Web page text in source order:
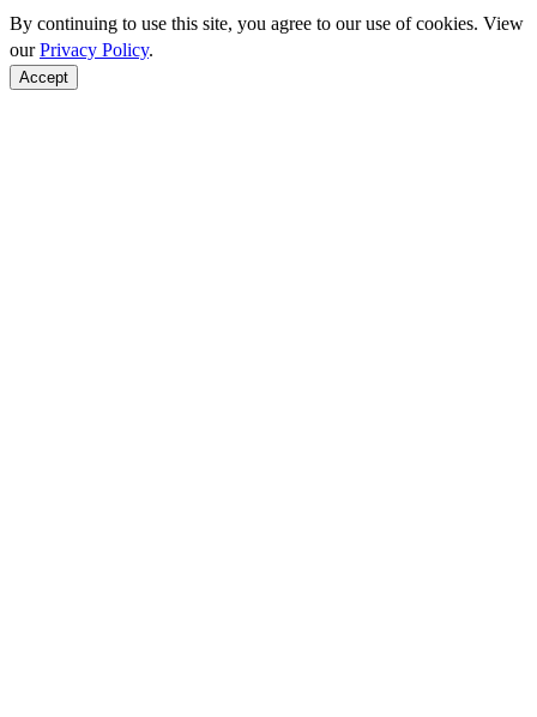
By continuing to use this site, you agree to our use of cookies. View
ourPrivacy Policy.
Accept